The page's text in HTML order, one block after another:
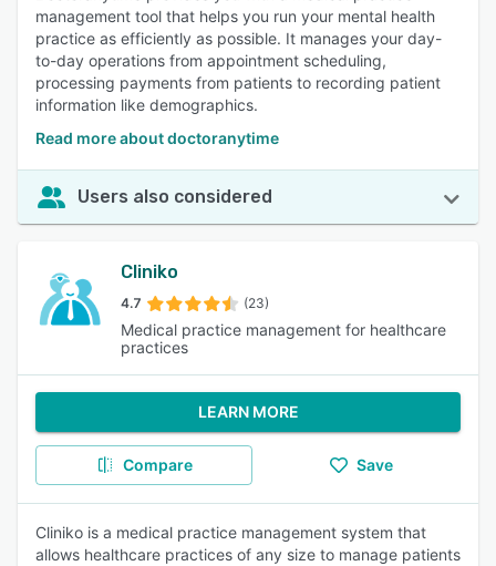
management tool that helps you run your mental health
practice as efficiently as possible. It manages your day-
to-day operations from appointment scheduling,
processing payments from patients to recording patient
information like demographics.
Read more about doctoranytime
Users also considered
Cliniko
4.7 (23)
Medical practice management for healthcare
practices
LEARN MORE
Compare Save
Cliniko is a medical practice management system that
allows healthcare practices of any size to manage patients